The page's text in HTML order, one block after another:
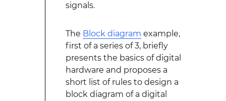
signals.
The Block diagram example,
first of a series of 3, briefly
presents the basics of digital
hardware and proposes a
short list of rules to design a
block diagram of a digital